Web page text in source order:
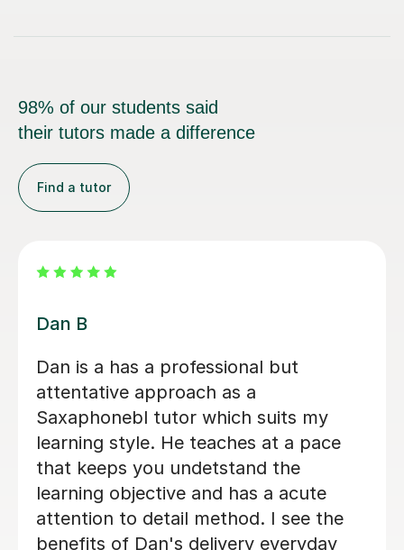
98% of our students said
their tutors made a difference
Find a tutor
Beth D
Beth is a fabulous teacher, I really
enjoy learning the Saxophone with
her. She never makes me feel silly for
getting it wrong. I always look
forwards to my lessons!
Abigail G